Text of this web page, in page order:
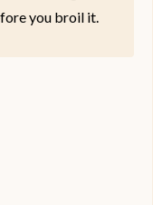
you broil it.